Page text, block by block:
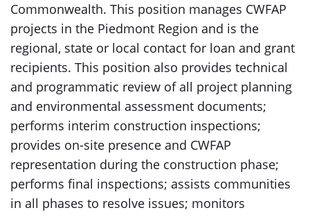
Commonwealth. This position manages CWFAP
projects in the Piedmont Region and is the
regional, state or local contact for loan and grant
recipients. This position also provides technical
and programmatic review of all project planning
and environmental assessment documents;
performs interim construction inspections;
provides on-site presence and CWFAP
representation during the construction phase;
performs final inspections; assists communities
in all phases to resolve issues; monitors